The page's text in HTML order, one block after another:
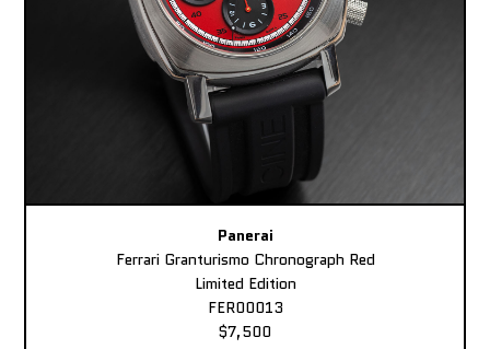
Panerai
Ferrari Granturismo Chronograph Red
Limited Edition
FER00013
$7,500